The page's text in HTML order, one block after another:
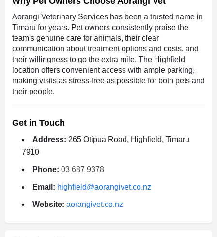
Aorangi Veterinary Services has been a trusted name in
Timaru for years. Pet owners consistently praise the
team's genuine care for animals, their clear
communication about treatment options and costs, and
their willingness to go the extra mile. The Highfield
location offers convenient access with ample parking,
making visits as stress-free as possible for both pets and
their people.
Get in Touch
Address: 265 Otipua Road, Highfield, Timaru
7910
Phone: 03 687 9378
Email: highfield@aorangivet.co.nz
Website: aorangivet.co.nz